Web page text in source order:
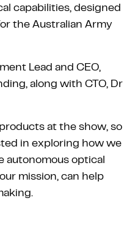
capabilities, designed
the Australian Army
Lead and CEO,
along with CTO, Dr
at the show, so
in exploring how we
autonomous optical
mission, can help